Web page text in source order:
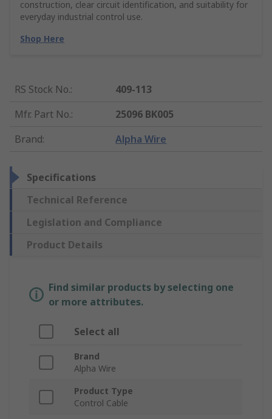
construction, clear circuit identification, and suitability for
everyday industrial control use.
Shop Here
RS Stock No.:
409-113
Mfr. Part No.:
25096 BK005
Brand: Alpha Wire
Specifications
Technical Reference
Legislation and Compliance
Product Details
Find similar products by selecting one
or more attributes.
Select all
Brand
Alpha Wire
Product Type
Control Cable